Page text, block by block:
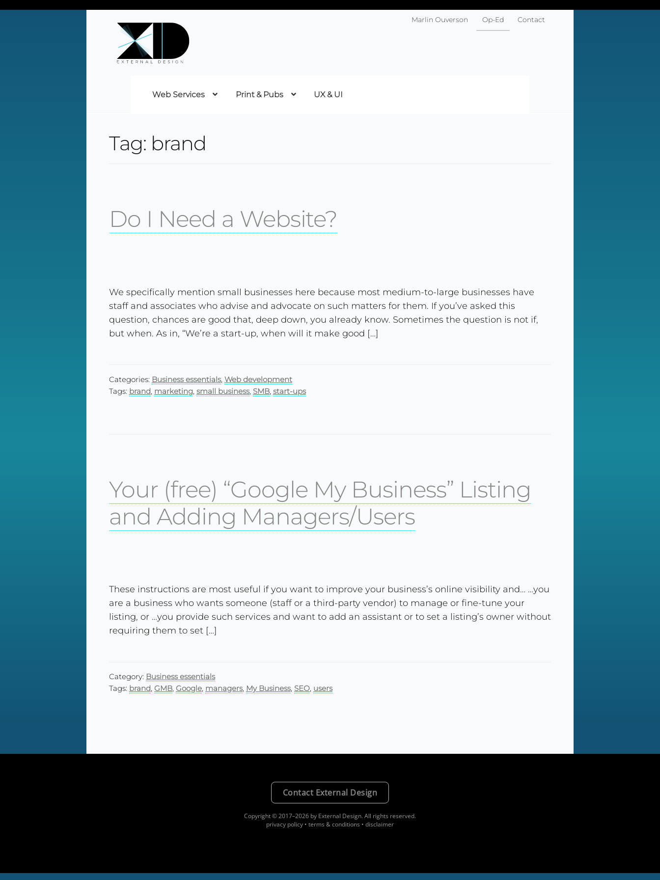
Marlin Ouverson Op-Ed Contact
Web Services Print & Pubs UX & UI
Tag: brand
Do I Need a Website?
We specifically mention small businesses here because most medium-to-large businesses have
staff and associates who advise and advocate on such matters for them. If you’ve asked this
question, chances are good that, deep down, you already know. Sometimes the question is not if,
but when. As in, “We’re a start-up, when will it make good […]
Categories: Business essentials, Web development
Tags: brand, marketing, small business, SMB, start-ups
Your (free) “Google My Business” Listing
and Adding Managers/Users
These instructions are most useful if you want to improve your business’s online visibility and… …you
are a business who wants someone (staff or a third-party vendor) to manage or fine-tune your
listing, or …you provide such services and want to add an assistant or to set a listing’s owner without
requiring them to set […]
Category: Business essentials
Tags: brand, GMB, Google, managers, My Business, SEO, users
Contact External Design
Copyright © 2017–2026 by External Design. All rights reserved.
privacy policy • terms & conditions • disclaimer